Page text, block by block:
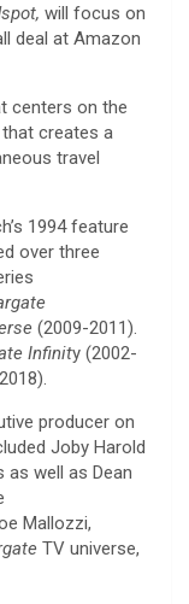
will focus on
deal at Amazon
centers on the
creates a
travel
1994 feature
over three
(2009-2011).
Infinity (2002-
producer on
Joby Harold
as well as Dean
Mallozzi,
TV universe,